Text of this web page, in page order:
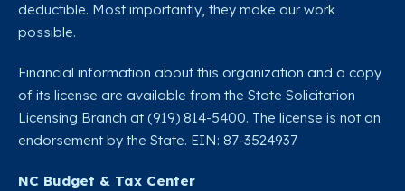
deductible. Most importantly, they make our work
possible.
Financial information about this organization and a copy
of its license are available from the State Solicitation
Licensing Branch at (919) 814-5400. The license is not an
endorsement by the State. EIN: 87-3524937
NC Budget & Tax Center